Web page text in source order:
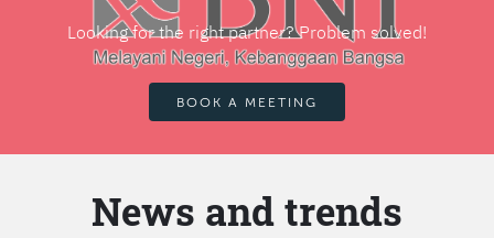
Looking for the right partner? Problem solved!
BOOK A MEETING
News and trends